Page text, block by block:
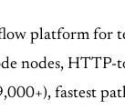
platform for
nodes,
fastest